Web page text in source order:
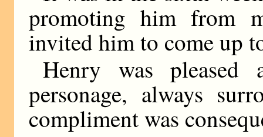
promoting him from
invited him to come up
Henry was pleased
personage, always
compliment was